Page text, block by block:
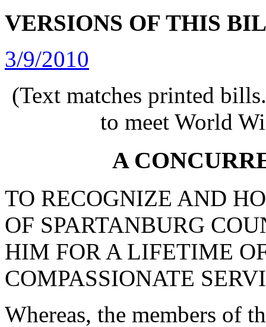
VERSIONS OF THIS
3/9/2010
(Text matches printed
to meet World
A
TO RECOGNIZE AND
OF SPARTANBURG
HIM FOR A LIFETIME
COMPASSIONATE
Whereas, the members of